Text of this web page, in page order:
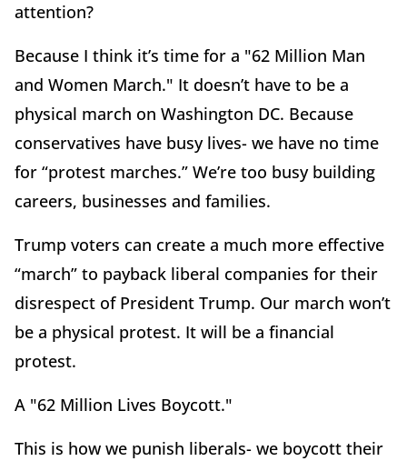
attention?
Because I think it’s time for a "62 Million Man
and Women March." It doesn’t have to be a
physical march on Washington DC. Because
conservatives have busy lives- we have no time
for “protest marches.” We’re too busy building
careers, businesses and families.
Trump voters can create a much more effective
“march” to payback liberal companies for their
disrespect of President Trump. Our march won’t
be a physical protest. It will be a financial
protest.
A "62 Million Lives Boycott."
This is how we punish liberals- we boycott their